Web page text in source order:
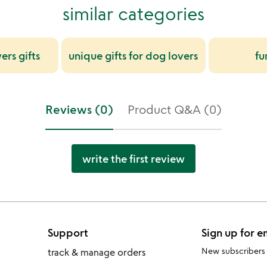
similar categories
gifts unique gifts for dog lovers
Reviews (0) Product Q&A (0)
write the first review
Support
track & manage orders
Sign up for
New